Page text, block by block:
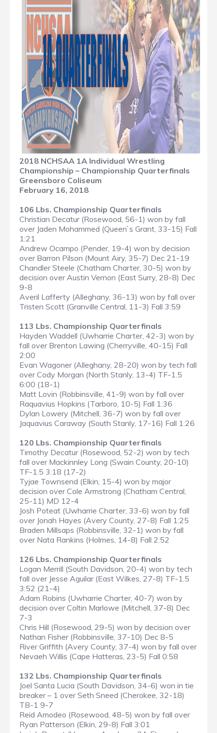
2018 NCHSAA 1A Individual Wrestling
Championship – Championship Quarterfinals
Greensboro Coliseum
February 16, 2018
106 Lbs. Championship Quarterfinals
Christian Decatur (Rosewood, 56-1) won by fall
over Jaden Mohammed (Queen`s Grant, 33-15) Fall
1:21
Andrew Ocampo (Pender, 19-4) won by decision
over Barron Pilson (Mount Airy, 35-7) Dec 21-19
Chandler Steele (Chatham Charter, 30-5) won by
decision over Austin Vernon (East Surry, 28-8) Dec
9-8
Averil Lafferty (Alleghany, 36-13) won by fall over
Tristen Scott (Granville Central, 11-3) Fall 3:59
113 Lbs. Championship Quarterfinals
Hayden Waddell (Uwharrie Charter, 42-3) won by
fall over Brenton Lawing (Cherryville, 40-15) Fall
2:00
Evan Wagoner (Alleghany, 28-20) won by tech fall
over Cody Morgan (North Stanly, 13-4) TF-1.5
6:00 (18-1)
Matt Lovin (Robbinsville, 41-9) won by fall over
Raquavius Hopkins (Tarboro, 10-5) Fall 1:36
Dylan Lowery (Mitchell, 36-7) won by fall over
Jaquavius Caraway (South Stanly, 17-16) Fall 1:26
120 Lbs. Championship Quarterfinals
Timothy Decatur (Rosewood, 52-2) won by tech
fall over Mackinnley Long (Swain County, 20-10)
TF-1.5 3:18 (17-2)
Tyjae Townsend (Elkin, 15-4) won by major
decision over Cole Armstrong (Chatham Central,
25-11) MD 12-4
Josh Poteat (Uwharrie Charter, 33-6) won by fall
over Jonah Hayes (Avery County, 27-8) Fall 1:25
Braden Millsaps (Robbinsville, 32-1) won by fall
over Nata Rankins (Holmes, 14-8) Fall 2:52
126 Lbs. Championship Quarterfinals
Logan Merrill (South Davidson, 20-4) won by tech
fall over Jesse Aguilar (East Wilkes, 27-8) TF-1.5
3:52 (21-4)
Adam Robins (Uwharrie Charter, 40-7) won by
decision over Coltin Marlowe (Mitchell, 37-8) Dec
7-3
Chris Hill (Rosewood, 29-5) won by decision over
Nathan Fisher (Robbinsville, 37-10) Dec 8-5
River Griffith (Avery County, 37-4) won by fall over
Nevaeh Willis (Cape Hatteras, 23-5) Fall 0:58
132 Lbs. Championship Quarterfinals
Joel Santa Lucia (South Davidson, 34-6) won in tie
breaker – 1 over Seth Sneed (Cherokee, 32-18)
TB-1 9-7
Reid Amodeo (Rosewood, 48-5) won by fall over
Ryan Patterson (Elkin, 29-8) Fall 3:01